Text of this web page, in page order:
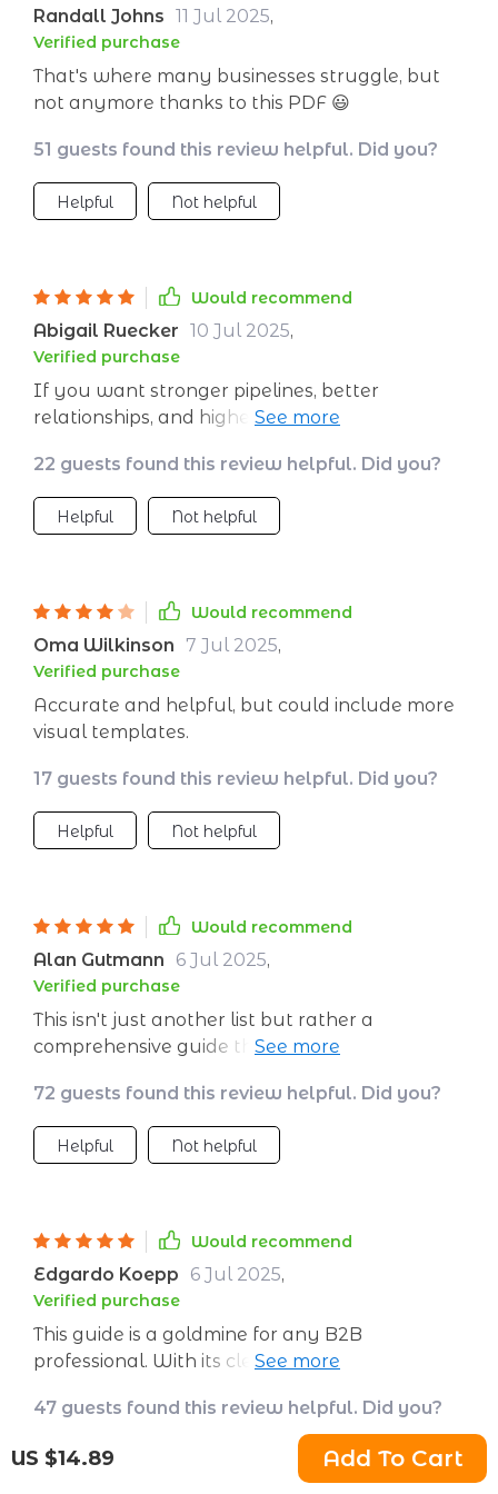
US $14.89 Add To Cart
Randall Johns 11 Jul 2025,
Verified purchase
That's where many businesses struggle, but
not anymore thanks to this PDF 😃
51 guests found this review helpful. Did you?
Helpful Not helpful
Would recommend
Abigail Ruecker 10 Jul 2025,
Verified purchase
If you want stronger pipelines, better
relationships, and higher profitability, look no
22 guests found this review helpful. Did you?
Helpful Not helpful
Would recommend
Oma Wilkinson 7 Jul 2025,
Verified purchase
Accurate and helpful, but could include more
visual templates.
17 guests found this review helpful. Did you?
Helpful Not helpful
Would recommend
Alan Gutmann 6 Jul 2025,
Verified purchase
This isn't just another list but rather a
comprehensive guide that provides clear
B2B clients effectively. Each step is crafted
meticulously with minimal time investment
required but promises maximum impact on
72 guests found this review helpful. Did you?
Helpful Not helpful
Would recommend
Edgardo Koepp 6 Jul 2025,
Verified purchase
This guide is a goldmine for any B2B
professional. With its clear, actionable steps
the guesswork out of customer acquisition
and retention for me. The bonus tools included
are also incredibly helpful.
47 guests found this review helpful. Did you?
Helpful